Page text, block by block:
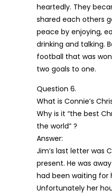
heartedly. They
shared each others
peace by enjoying,
drinking and talking.
football that was
two goals to one.
Question 6.
What is Connie’s
Why is it “the best
the world” ?
Answer:
Jim’s last letter was
present. He was
had been waiting for
Unfortunately her